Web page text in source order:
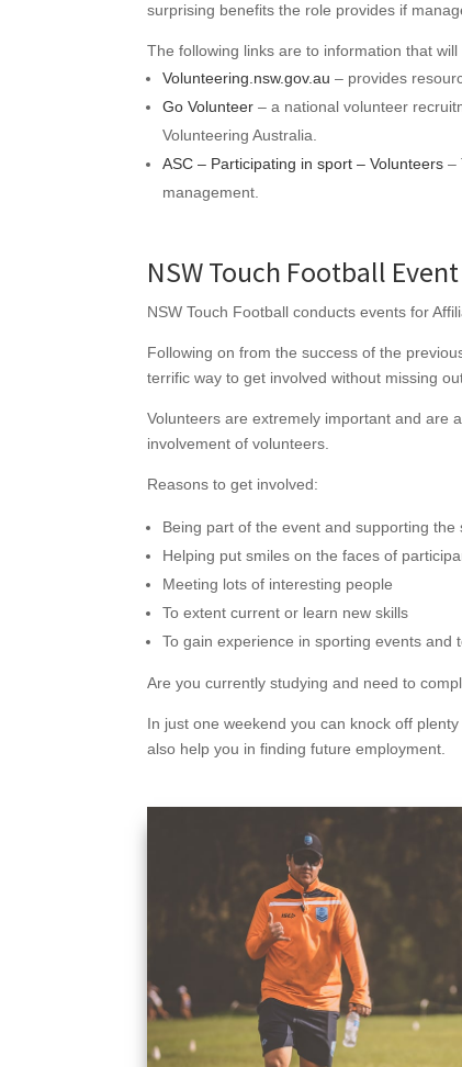
surprising benefits the role provides if
The following links are to information that
Volunteering.nsw.gov.au – provides
Go Volunteer – a national volunteer
Volunteering Australia.
ASC – Participating in sport – Volunteers–
management.
NSW Touch Football
NSW Touch Football conducts events for
Following on from the success of the
terrific way to get involved without missing
Volunteers are extremely important and are
involvement of volunteers.
Reasons to get involved:
Being part of the event and supporting the
Helping put smiles on the faces of
Meeting lots of interesting people
To extent current or learn new skills
To gain experience in sporting events and
Are you currently studying and need to
In just one weekend you can knock off
also help you in finding future employment.